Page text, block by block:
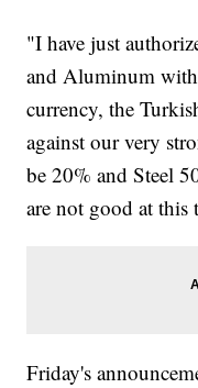
"I have just
and Aluminum with
currency, the
against our very
be 20% and Steel
are not good at this
Friday's